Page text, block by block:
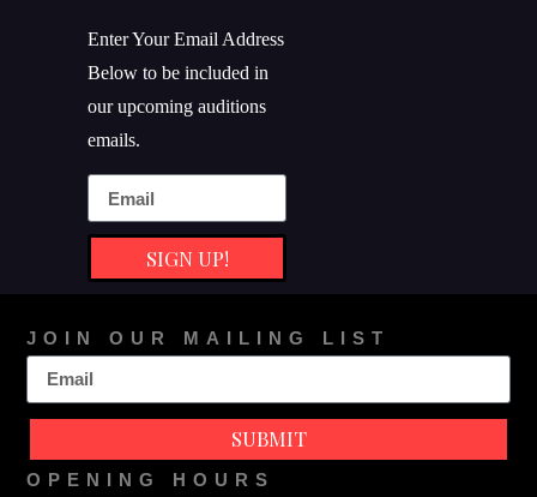
Enter Your Email Address
Below to be included in
our upcoming auditions
emails.
SIGN UP!
JOIN OUR MAILING LIST
SUBMIT
OPENING HOURS